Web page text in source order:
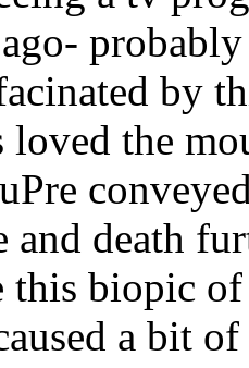
by
loved the
death
this biopic
a bit